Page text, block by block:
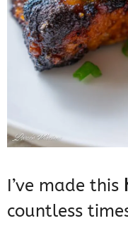
I’ve made this
countless